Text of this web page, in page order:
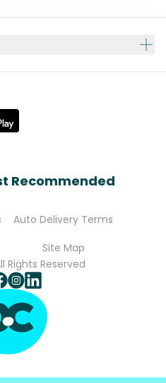
Recommended
Auto Delivery Terms
Site Map
Rights Reserved